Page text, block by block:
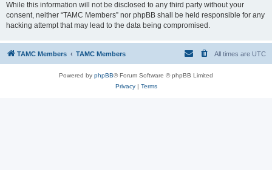
While this information will not be disclosed to any third party without your
consent, neither “TAMC Members” nor phpBB shall be held responsible for any
hacking attempt that may lead to the data being compromised.
TAMC Members TAMC Members All times are UTC
Powered by phpBB® Forum Software © phpBB Limited
Privacy| Terms